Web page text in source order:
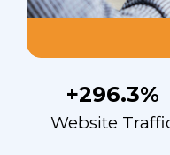
+296.3%
Website